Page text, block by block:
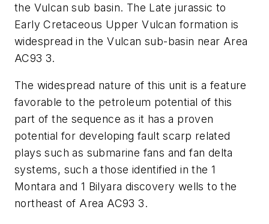
the Vulcan sub basin. The Late jurassic to
Early Cretaceous Upper Vulcan formation is
widespread in the Vulcan sub-basin near Area
AC93 3.
The widespread nature of this unit is a feature
favorable to the petroleum potential of this
part of the sequence as it has a proven
potential for developing fault scarp related
plays such as submarine fans and fan delta
systems, such a those identified in the 1
Montara and 1 Bilyara discovery wells to the
northeast of Area AC93 3.